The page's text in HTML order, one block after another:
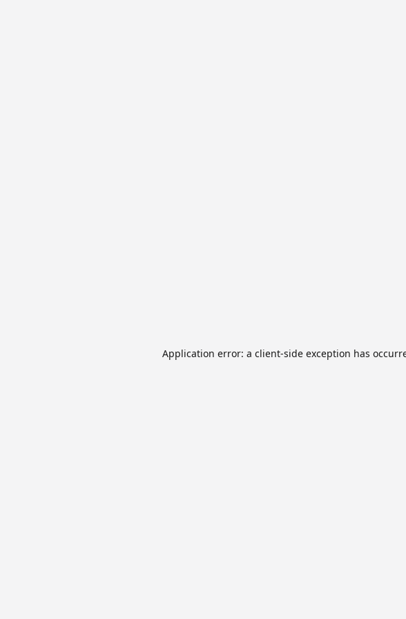
Application error: a client-side exception has